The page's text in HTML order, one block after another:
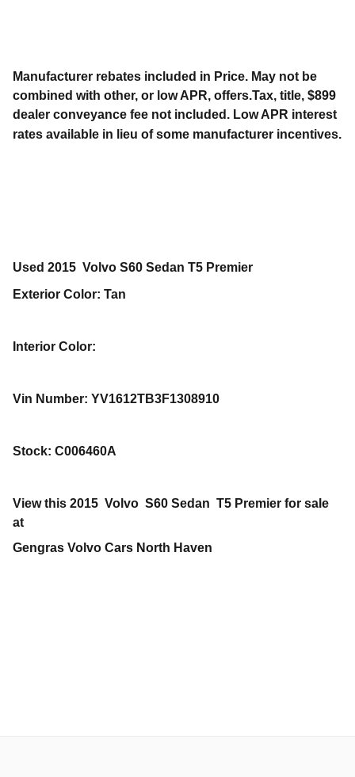
Manufacturer rebates included in Price. May not be
combined with other, or low APR, offers.Tax, title, $899
dealer conveyance fee not included. Low APR interest
rates available in lieu of some manufacturer incentives.
Used 2015 Volvo S60 Sedan T5 Premier
Exterior Color: Tan
Interior Color:
Vin Number: YV1612TB3F1308910
Stock: C006460A
View this 2015 Volvo S60 Sedan T5 Premier for sale
at
Gengras Volvo Cars North Haven